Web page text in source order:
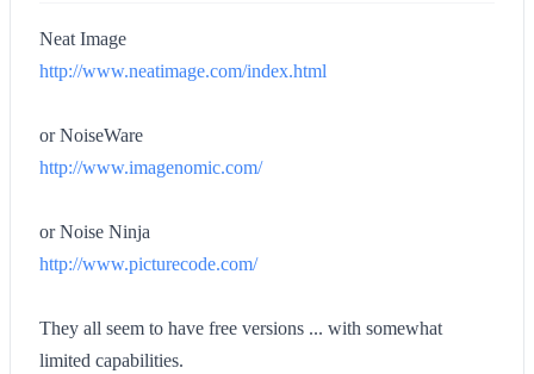
Neat Image
http://www.neatimage.com/index.html
or NoiseWare
http://www.imagenomic.com/
or Noise Ninja
http://www.picturecode.com/
They all seem to have free versions ... with somewhat
limited capabilities.